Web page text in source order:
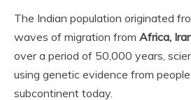
The Indian population originated
waves of migration from Africa,
over a period of 50,000 years,
using genetic evidence from
subcontinent today.